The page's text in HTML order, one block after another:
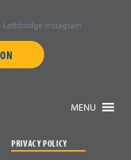
MENU
PRIVACY POLICY